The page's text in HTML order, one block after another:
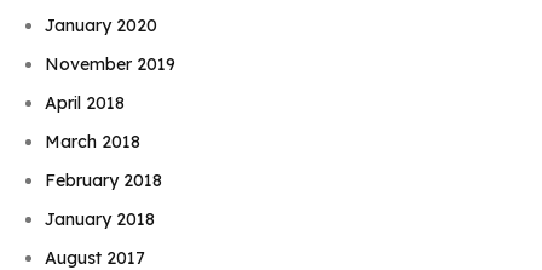
January 2020
November 2019
April 2018
March 2018
February 2018
January 2018
August 2017